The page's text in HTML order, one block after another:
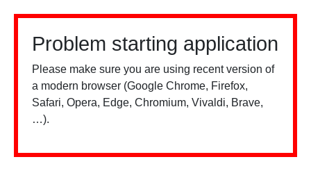
Problem starting application
Please make sure you are using recent version of
a modern browser (Google Chrome, Firefox,
Safari, Opera, Edge, Chromium, Vivaldi, Brave,
…).